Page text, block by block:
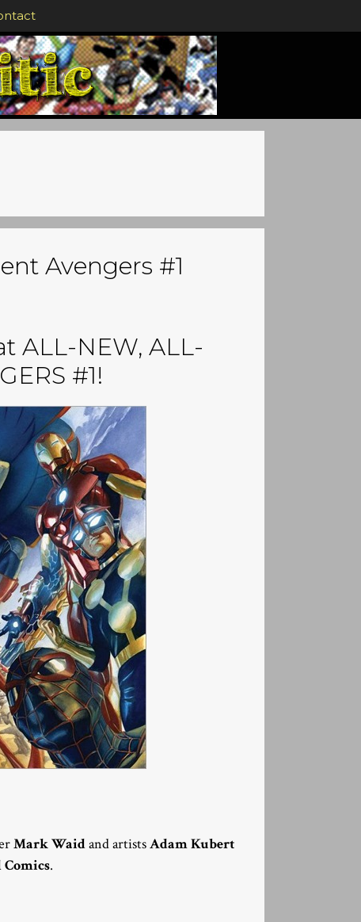
Avengers #1
ALL-NEW, ALL-
#1!
Mark Waidand artistsAdam Kubert
.